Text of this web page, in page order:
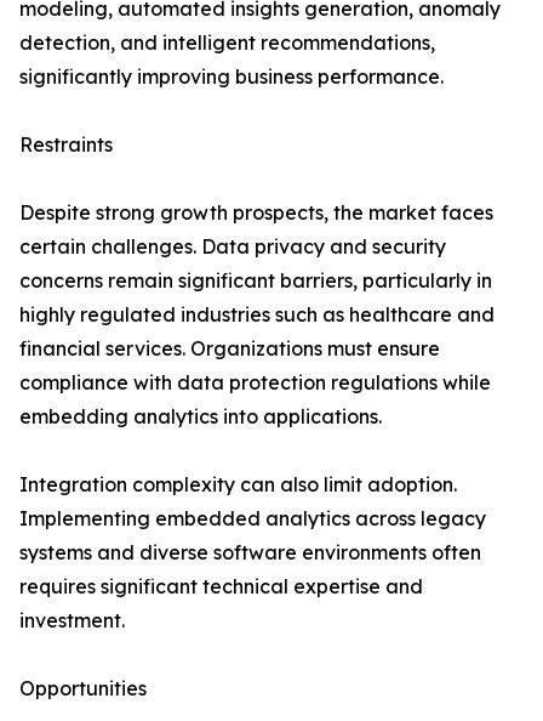
modeling, automated insights generation, anomaly
detection, and intelligent recommendations,
significantly improving business performance.
Restraints
Despite strong growth prospects, the market faces
certain challenges. Data privacy and security
concerns remain significant barriers, particularly in
highly regulated industries such as healthcare and
financial services. Organizations must ensure
compliance with data protection regulations while
embedding analytics into applications.
Integration complexity can also limit adoption.
Implementing embedded analytics across legacy
systems and diverse software environments often
requires significant technical expertise and
investment.
Opportunities